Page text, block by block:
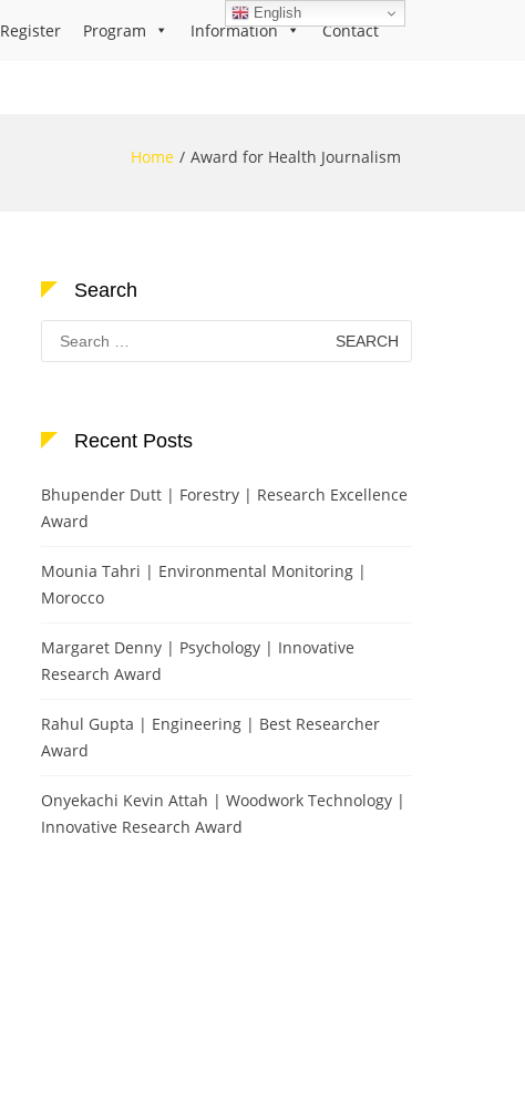
Register Program Information Contact
Home Award for Health Journalism
Search
Search
for:
Recent Posts
Bhupender Dutt | Forestry | Research Excellence
Award
Mounia Tahri | Environmental Monitoring |
Morocco
Margaret Denny | Psychology | Innovative
Research Award
Rahul Gupta | Engineering | Best Researcher
Award
Onyekachi Kevin Attah | Woodwork Technology |
Innovative Research Award
English